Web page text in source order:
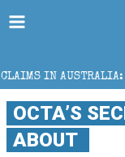
OCTA’S
ABOUT